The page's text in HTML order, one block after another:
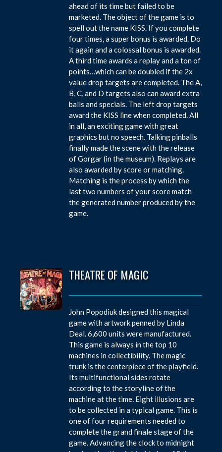
ahead of its time but failed to be
marketed. The object of the game is to
spell out the name KISS. If you complete
four times, a super bonus is awarded. Do
it again and a colossal bonus is awarded.
A third time awards a replay and a ton of
points…which can be doubled if the 2x
value drop targets are completed. The A,
B, C, and D targets also can award extra
balls and specials. The left drop targets
award the KISS line when completed. All
in all, an exciting game with great
graphics but no speech. Talking pinballs
finally made the scene with the release
of Gorgar (in the museum). Replays are
also awarded by score or matching.
Matching is the process by which the
last two numbers of your score match
the generated number produced by the
game.
THEATRE OF MAGIC
John Popodiuk designed this magical
game with artwork penned by Linda
Deal. 6,600 units were manufactured.
This game is always in the top 10
machines in collectibility. The magic
trunk is the centerpiece of the playfield.
Its multifunctional sides rotate
according to the storyline of the
machine at the time. Eight illusions are
to be collected in a typical game. This is
one of four requirements needed to
complete the grand finale stage of the
game. Advancing the clock to midnight